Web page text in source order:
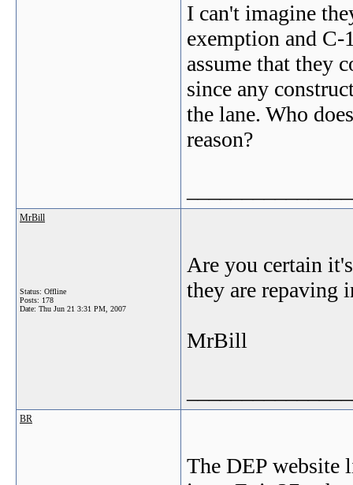
I can't imagine
exemption and
assume that they
since any
the lane. Who
reason?
MrBill
Status: Offline
Posts: 178
Date: Thu Jun 21 3:31 PM, 2007
Are you certain
they are repaving
MrBill
BR
The DEP website